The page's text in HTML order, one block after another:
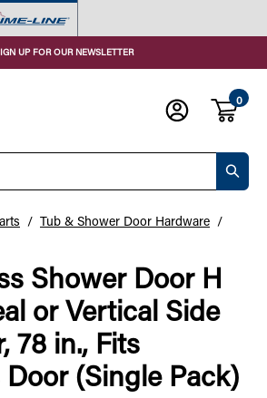
UP FOR OUR NEWSLETTER
0
/ Tub & Shower Door Hardware /
Shower Door H
or Vertical Side
78 in., Fits
Door (Single Pack)